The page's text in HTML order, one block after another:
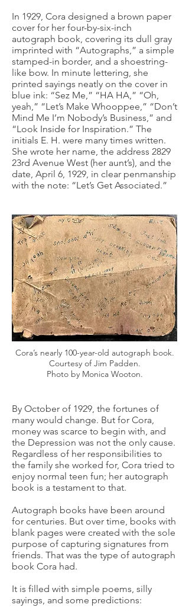
In 1929, Cora designed a brown paper
cover for her four-by-six-inch
autograph book, covering its dull gray
imprinted with “Autographs,” a simple
stamped-in border, and a shoestring-
like bow. In minute lettering, she
printed sayings neatly on the cover in
blue ink: “Sez Me,” “HA HA,” “Oh,
yeah,” “Let’s Make Whooppee,” “Don’t
Mind Me I’m Nobody’s Business,” and
“Look Inside for Inspiration.” The
initials E. H. were many times written.
She wrote her name, the address 2829
23rd Avenue West (her aunt’s), and the
date, April 6, 1929, in clear penmanship
with the note: “Let’s Get Associated.”
Cora’s nearly 100-year-old autograph book.
Courtesy of Jim Padden.
Photo by Monica Wooton.
By October of 1929, the fortunes of
many would change. But for Cora,
money was scarce to begin with, and
the Depression was not the only cause.
Regardless of her responsibilities to
the family she worked for, Cora tried to
enjoy normal teen fun; her autograph
book is a testament to that.
Autograph books have been around
for centuries. But over time, books with
blank pages were created with the sole
purpose of capturing signatures from
friends. That was the type of autograph
book Cora had.
It is filled with simple poems, silly
sayings, and some predictions: